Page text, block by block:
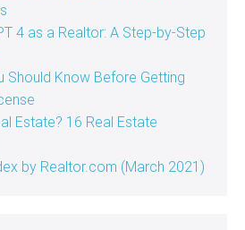
4 as a Realtor: A Step-by-Step
Should Know Before Getting
Estate? 16 Real Estate
by Realtor.com (March 2021)